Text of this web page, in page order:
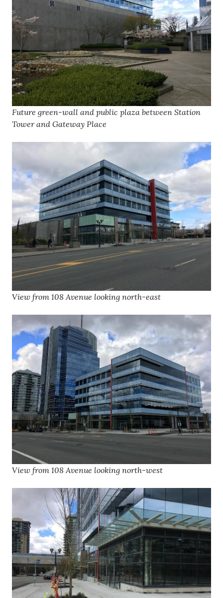
Future green-wall and public plaza between Station
Tower and Gateway Place
View from 108 Avenue looking north-east
View from 108 Avenue looking north-west